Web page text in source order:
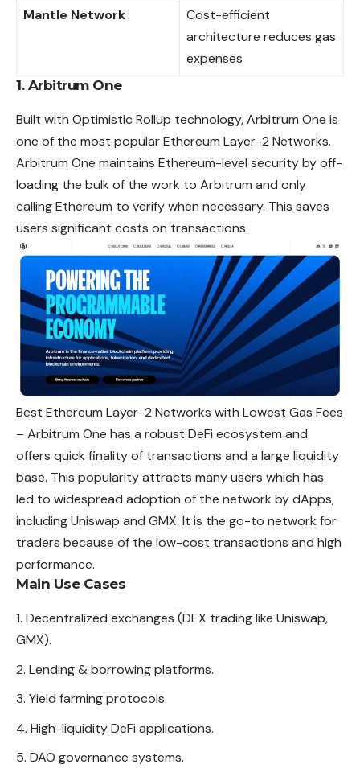
Mantle Network
Cost-efficient
architecture reduces gas
expenses
1. Arbitrum One
Built with Optimistic Rollup technology, Arbitrum One is
one of the most popular Ethereum Layer-2 Networks.
Arbitrum One maintains Ethereum-level security by off-
loading the bulk of the work to Arbitrum and only
calling Ethereum to verify when necessary. This saves
users significant costs on transactions.
Best Ethereum Layer-2 Networks with Lowest Gas Fees
– Arbitrum One has a robust DeFi ecosystem and
offers quick finality of transactions and a large liquidity
base. This popularityattracts many users which has
led to widespread adoption of the network by dApps,
including Uniswap and GMX. It is the go-to network for
traders because of the low-cost transactions and high
performance.
Main Use Cases
Decentralized exchanges (DEX trading like Uniswap,
GMX).
Lending & borrowing platforms.
Yield farming protocols.
High-liquidity DeFi applications.
DAO governance systems.